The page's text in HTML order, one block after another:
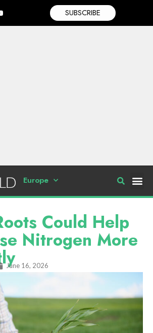
SUBSCRIBE
Europe
Could Help
Nitrogen More
June 16, 2026